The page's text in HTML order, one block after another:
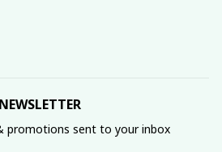
promotions sent to your inbox